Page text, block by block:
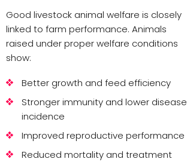
Good livestock animal welfare is closely
linked to farm performance. Animals
raised under proper welfare conditions
show:
Better growth and feed efficiency
Stronger immunity and lower disease
incidence
Improved reproductive performance
Reduced mortality and treatment